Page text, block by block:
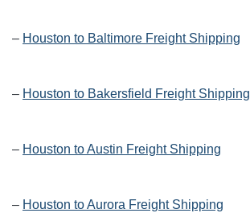
– Houston to Baltimore Freight Shipping
– Houston to Bakersfield Freight Shipping
– Houston to Austin Freight Shipping
– Houston to Aurora Freight Shipping